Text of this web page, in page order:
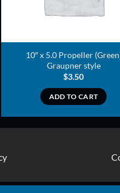
10″ x 5.0 Propeller
Graupner style
$3.50
ADD TO CART